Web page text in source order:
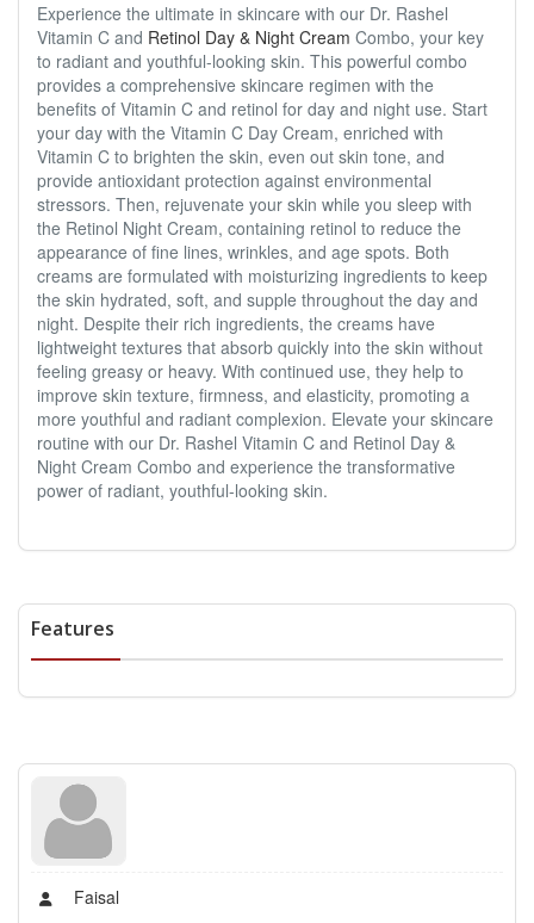
Experience the ultimate in skincare with our Dr. Rashel
Vitamin C and Retinol Day & Night Cream Combo, your key
to radiant and youthful-looking skin. This powerful combo
provides a comprehensive skincare regimen with the
benefits of Vitamin C and retinol for day and night use. Start
your day with the Vitamin C Day Cream, enriched with
Vitamin C to brighten the skin, even out skin tone, and
provide antioxidant protection against environmental
stressors. Then, rejuvenate your skin while you sleep with
the Retinol Night Cream, containing retinol to reduce the
appearance of fine lines, wrinkles, and age spots. Both
creams are formulated with moisturizing ingredients to keep
the skin hydrated, soft, and supple throughout the day and
night. Despite their rich ingredients, the creams have
lightweight textures that absorb quickly into the skin without
feeling greasy or heavy. With continued use, they help to
improve skin texture, firmness, and elasticity, promoting a
more youthful and radiant complexion. Elevate your skincare
routine with our Dr. Rashel Vitamin C and Retinol Day &
Night Cream Combo and experience the transformative
power of radiant, youthful-looking skin.
Features
Faisal